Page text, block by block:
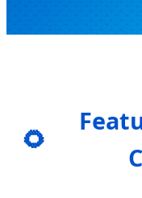
🌻